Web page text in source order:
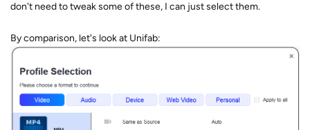
don't need to tweak some of these, I can just select them.
By comparison, let's look at Unifab: